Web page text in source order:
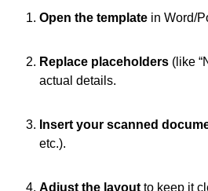
Open the template in Word/
Replace placeholders (like
actual details.
Insert your scanned
etc.).
Adjust the layout to keep it